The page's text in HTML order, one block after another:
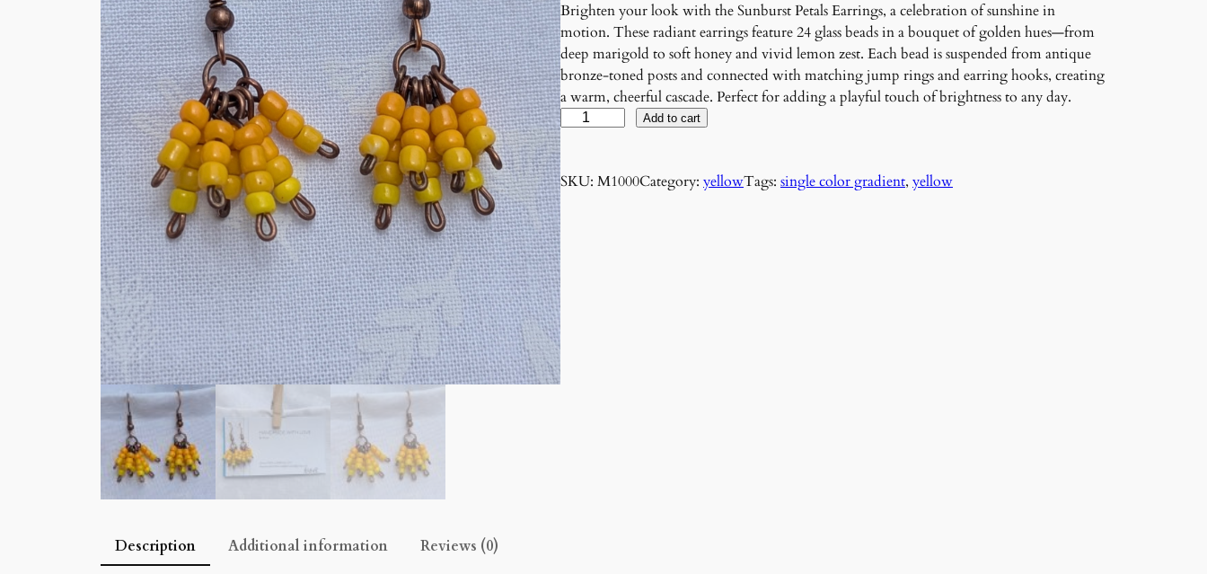
Brighten your look with the Sunburst Petals Earrings, a celebration of sunshine in
motion. These radiant earrings feature 24 glass beads in a bouquet of golden hues—from
deep marigold to soft honey and vivid lemon zest. Each bead is suspended from antique
bronze-toned posts and connected with matching jump rings and earring hooks, creating
a warm, cheerful cascade. Perfect for adding a playful touch of brightness to any day.
S
u
n
b
u
r
s
t
P
e
t
a
l
Add to cart
SKU: M1000Category: yellowTags: single color gradient, yellow
Description Additional information Reviews (0)